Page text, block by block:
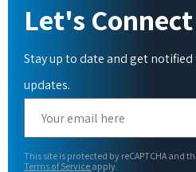
Let's Connect
Stay up to date and get
updates.
This site is protected by reCAPTCHA and
Terms of Service apply.